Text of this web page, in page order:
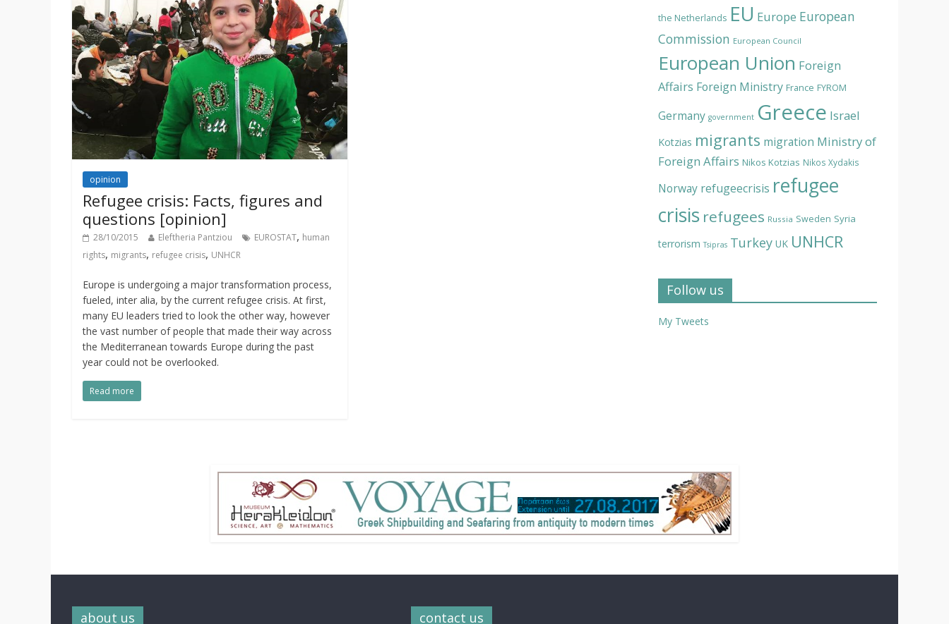
opinion
Refugee crisis: Facts, figures and
questions [opinion]
28/10/2015 Eleftheria Pantziou EUROSTAT, human
rights, migrants, refugee crisis, UNHCR
Europe is undergoing a major transformation process,
fueled, inter alia, by the current refugee crisis. At first,
many EU leaders tried to look the other way, however
the vast number of people that made their way across
the Mediterranean towards Europe during the past
year could not be overlooked.
Read more
the Netherlands EU Europe European
Commission European Council
European Union Foreign
Affairs Foreign Ministry France FYROM
Germany government Greece Israel
Kotzias migrants migration Ministry of
Foreign Affairs Nikos Kotzias Nikos Xydakis
Norway refugeecrisis refugee
crisis refugees Russia Sweden Syria
terrorism Tsipras Turkey UK UNHCR
Follow us
My Tweets
about us contact us